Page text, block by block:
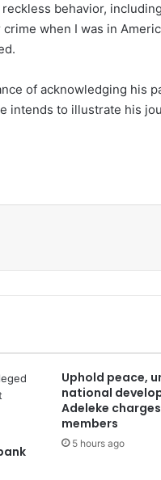
behavior,
when I was in
of acknowledging his
intends to illustrate his
Uphold peace,
national
Adeleke
members
5 hours ago